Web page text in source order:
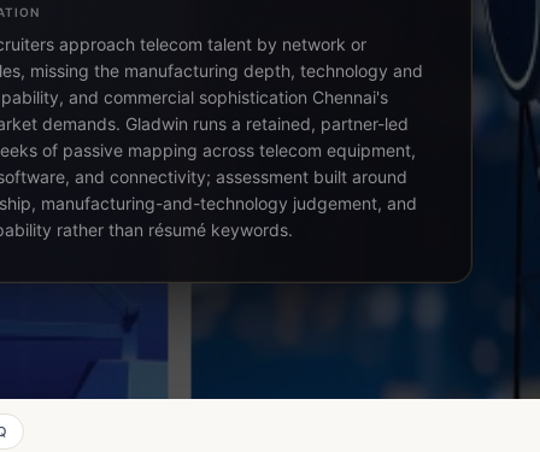
approach telecom talent by network or
missing the manufacturing depth, technology and
and commercial sophistication Chennai's
demands. Gladwin runs a retained, partner-led
of passive mapping across telecom equipment,
and connectivity; assessment built around
manufacturing-and-technology judgement, and
rather than résumé keywords.